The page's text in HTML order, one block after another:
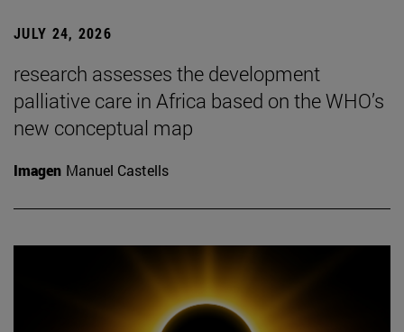
JULY 24, 2026
research assesses the development
palliative care in Africa based on the WHO’s
new conceptual map
Imagen Manuel Castells